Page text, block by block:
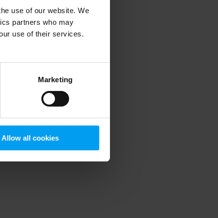
use of our website. We
partners who may
use of their services.
Marketing
Allow all cookies
information).